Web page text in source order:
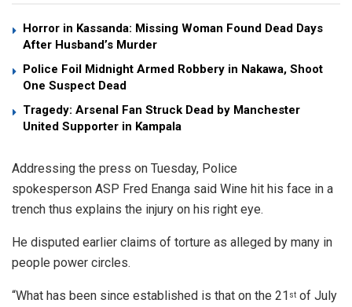
Horror in Kassanda: Missing Woman Found Dead Days
After Husband’s Murder
Police Foil Midnight Armed Robbery in Nakawa, Shoot
One Suspect Dead
Tragedy: Arsenal Fan Struck Dead by Manchester
United Supporter in Kampala
Addressing the press on Tuesday, Police
spokesperson ASP Fred Enanga said Wine hit his face in a
trench thus explains the injury on his right eye.
He disputed earlier claims of torture as alleged by many in
people power circles.
“What has been since established is that on the 21 st of July